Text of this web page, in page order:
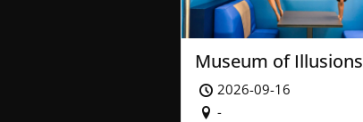
Museum of Illusions
2026-09-16
-